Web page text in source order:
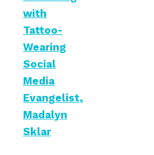
with
Tattoo-
Wearing
Social
Media
Evangelist,
Madalyn
Sklar